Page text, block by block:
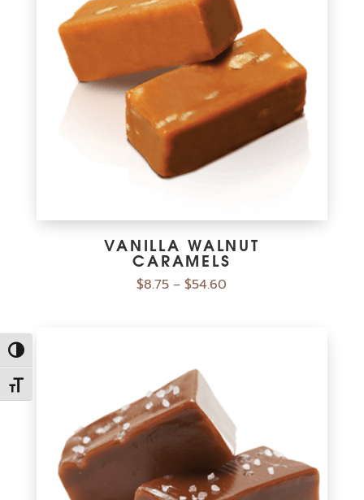
Toggle High Contrast
Toggle Font size
VANILLA WALNUT
CARAMELS
$8.75 –$54.60